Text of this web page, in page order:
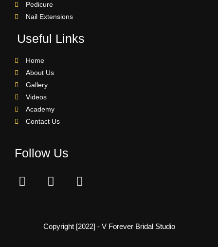
Pedicure
Nail Extensions
Useful Links
Home
About Us
Gallery
Videos
Academy
Contact Us
Follow Us
Copyright [2022] - V Forever Bridal Studio